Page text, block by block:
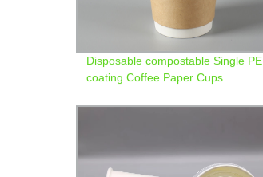
Disposable compostable Single PE
coating Coffee Paper Cups